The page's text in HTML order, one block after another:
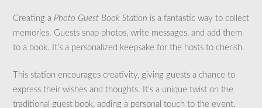
Creating a Photo Guest Book Station is a fantastic way to collect
memories. Guests snap photos, write messages, and add them
to a book. It’s a personalized keepsake for the hosts to cherish.
This station encourages creativity, giving guests a chance to
express their wishes and thoughts. It’s a unique twist on the
traditional guest book, adding a personal touch to the event.